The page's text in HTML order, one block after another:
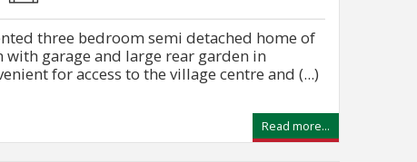
three bedroom semi detached home of
garage and large rear garden in
for access to the village centre and (...)
Read more...